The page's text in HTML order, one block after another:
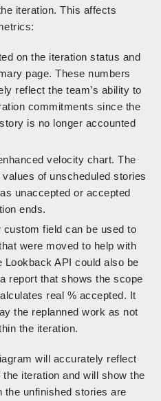
iteration. This affects
on the iteration status and
page. These numbers
reflect the team’s ability to
commitments since the
is no longer accounted
velocity chart. The
of unscheduled stories
unaccepted or accepted
ends.
custom field can be used to
were moved to help with
Lookback API could also be
report that shows the scope
real % accepted. It
the replanned work as not
the iteration.
will accurately reflect
iteration and will show the
the unfinished stories are